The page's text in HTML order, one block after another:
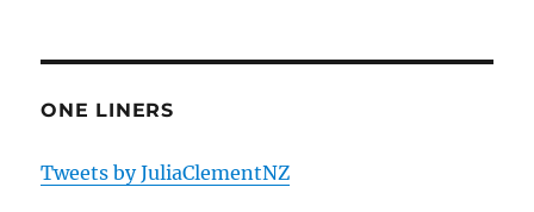
ONE LINERS
Tweets by JuliaClementNZ